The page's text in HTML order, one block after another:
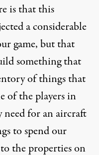
is that this
a considerable
game, but that
something that
of things that
of the players in
need for an aircraft
to spend our
the properties on